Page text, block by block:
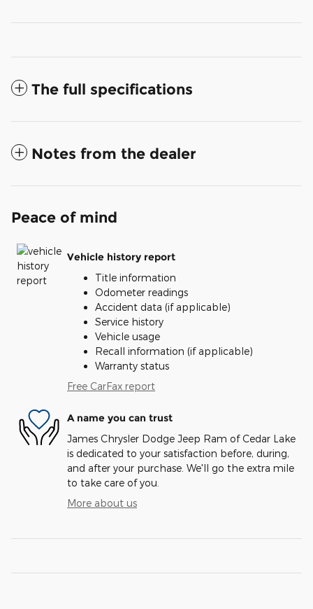
The full specifications
Notes from the dealer
Peace of mind
Vehicle history report
Title information
Odometer readings
Accident data (if applicable)
Service history
Vehicle usage
Recall information (if applicable)
Warranty status
Free CarFax report
A name you can trust
James Chrysler Dodge Jeep Ram of Cedar Lake
is dedicated to your satisfaction before, during,
and after your purchase. We'll go the extra mile
to take care of you.
More about us